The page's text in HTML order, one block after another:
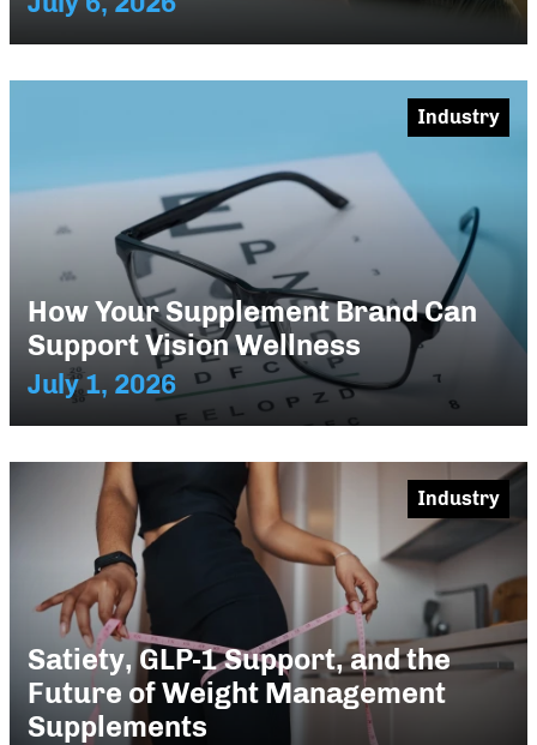
How Your Supplement Brand Can
Support Vision Wellness
July 1, 2026
Industry
Satiety, GLP-1 Support, and the
Future of Weight Management
Supplements
Industry